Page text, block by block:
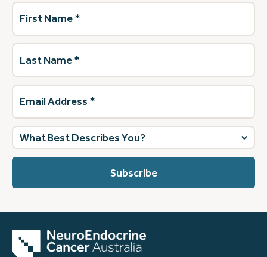
First
Name(Required)
Last
Name(Required)
Email
Address (Required)
What
best
describes